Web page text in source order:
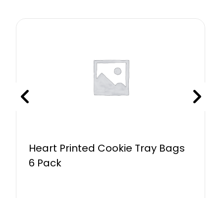
Heart Printed Cookie Tray Bags
6 Pack